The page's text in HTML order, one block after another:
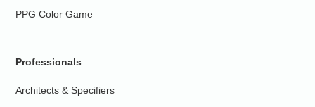
PPG Color Game
Professionals
Architects & Specifiers